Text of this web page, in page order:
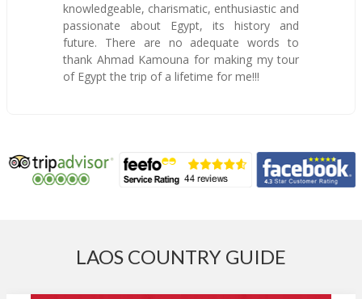
knowledgeable, charismatic, enthusiastic and
passionate about Egypt, its history and
future. There are no adequate words to
thank Ahmad Kamouna for making my tour
of Egypt the trip of a lifetime for me!!!
LAOS COUNTRY GUIDE